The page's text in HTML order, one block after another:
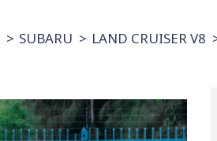
SUBARU LAND CRUISER V8